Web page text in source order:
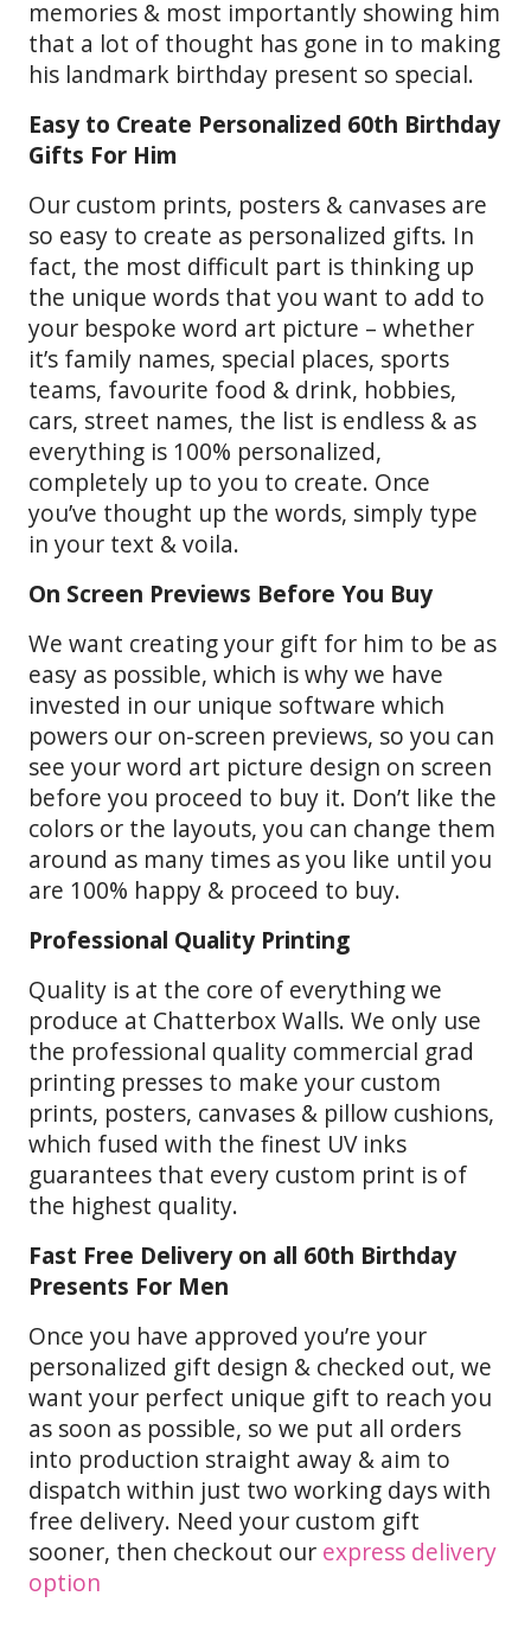
memories & most importantly showing him
that a lot of thought has gone in to making
his landmark birthday present so special.
Easy to Create Personalized 60th Birthday
Gifts For Him
Our custom prints, posters & canvases are
so easy to create as personalized gifts. In
fact, the most difficult part is thinking up
the unique words that you want to add to
your bespoke word art picture – whether
it’s family names, special places, sports
teams, favourite food & drink, hobbies,
cars, street names, the list is endless & as
everything is 100% personalized,
completely up to you to create. Once
you’ve thought up the words, simply type
in your text & voila.
On Screen Previews Before You Buy
We want creating your gift for him to be as
easy as possible, which is why we have
invested in our unique software which
powers our on-screen previews, so you can
see your word art picture design on screen
before you proceed to buy it. Don’t like the
colors or the layouts, you can change them
around as many times as you like until you
are 100% happy & proceed to buy.
Professional Quality Printing
Quality is at the core of everything we
produce at Chatterbox Walls. We only use
the professional quality commercial grad
printing presses to make your custom
prints, posters, canvases & pillow cushions,
which fused with the finest UV inks
guarantees that every custom print is of
the highest quality.
Fast Free Delivery on all 60th Birthday
Presents For Men
Once you have approved you’re your
personalized gift design & checked out, we
want your perfect unique gift to reach you
as soon as possible, so we put all orders
into production straight away & aim to
dispatch within just two working days with
free delivery. Need your custom gift
sooner, then checkout our express delivery
option